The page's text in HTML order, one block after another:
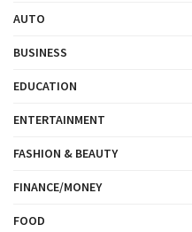
AUTO
BUSINESS
EDUCATION
ENTERTAINMENT
FASHION & BEAUTY
FINANCE/MONEY
FOOD